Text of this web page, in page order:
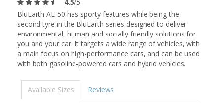
4.5/5
BluEarth AE-50 has sporty features while being the
second tyre in the BluEarth series designed to deliver
environmental, human and socially friendly solutions for
you and your car. It targets a wide range of vehicles, with
a main focus on high-performance cars, and can be used
with both gasoline-powered cars and hybrid vehicles.
Available Sizes Reviews